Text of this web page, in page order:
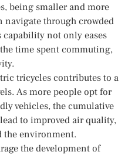
being smaller and more
navigate through crowded
not only eases
time spent commuting,
tricycles contributes to a
As more people opt for
vehicles, the cumulative
to improved air quality,
the environment.
the development of